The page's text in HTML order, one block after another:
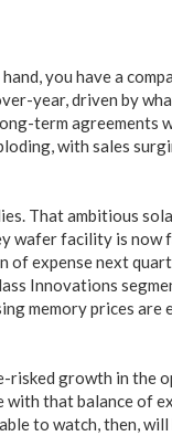
you have a
year, driven by
term agreements
with sales
That ambitious
wafer facility is now
of expense next
Innovations
memory prices are
growth in the
that balance of
to watch, then,